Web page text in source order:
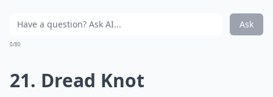
Ask
0/80
21. Dread Knot